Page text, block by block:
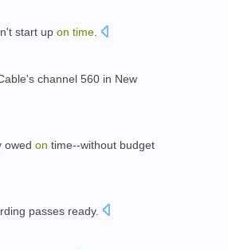
start up on time
channel 560 in New
owed on time--without budget
passes ready.